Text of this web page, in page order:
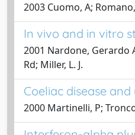
2003 Cuomo, A;
In vivo and in vitro
2001 Nardone, Gerardo
Rd; Miller, L. J.
Coeliac disease
2000 Martinelli, P;